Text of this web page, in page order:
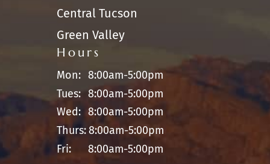
Central Tucson
Green Valley
Hours
Mon: 8:00am-5:00pm
Tues: 8:00am-5:00pm
Wed: 8:00am-5:00pm
Thurs:8:00am-5:00pm
Fri:
8:00am-5:00pm